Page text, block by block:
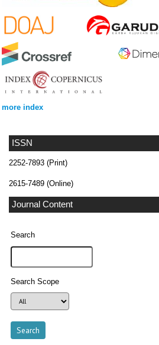
ISSN
2252-7893 (Print)
2615-7489 (Online)
Journal Content
Search
Search Scope
more index